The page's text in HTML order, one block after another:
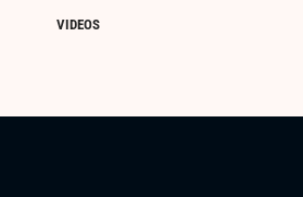
VIDEOS